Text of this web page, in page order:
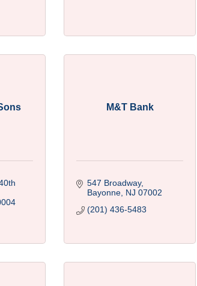
M&T Bank
547 Broadway
Bayonne NJ 07002
(201) 436-5483